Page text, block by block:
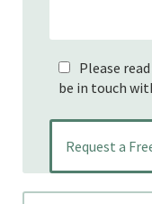
Please
be in touch